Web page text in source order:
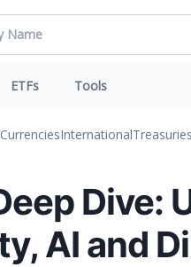
ETFs Tools
CurrenciesInternationalTreasuries
Dive:
AI and